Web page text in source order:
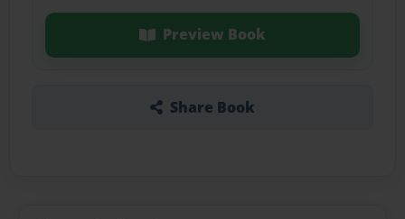
Preview Book
Share Book